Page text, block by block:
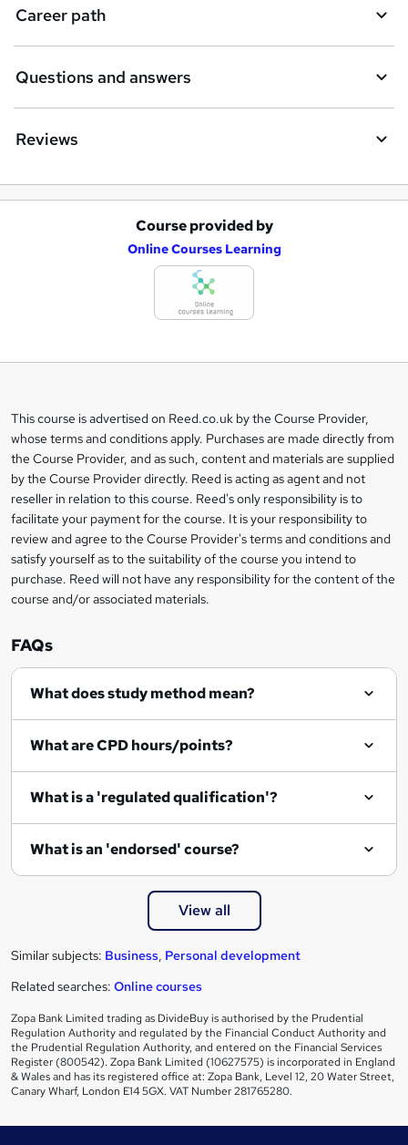
Career path
Questions and answers
Reviews
s
k
e
t
o
r
e
n
q
i
Course provided by
Online Courses Learning
Legal
information
This course is advertised on Reed.co.uk by the Course Provider,
whose terms and conditions apply. Purchases are made directly from
the Course Provider, and as such, content and materials are supplied
by the Course Provider directly. Reed is acting as agent and not
reseller in relation to this course. Reed's only responsibility is to
facilitate your payment for the course. It is your responsibility to
review and agree to the Course Provider's terms and conditions and
satisfy yourself as to the suitability of the course you intend to
purchase. Reed will not have any responsibility for the content of the
course and/or associated materials.
FAQs
What does study method mean?
What are CPD hours/points?
What is a 'regulated qualification'?
What is an 'endorsed' course?
View all
Similar subjects: Business, Personal development
Related searches: Online courses
Zopa Bank Limited trading as DivideBuy is authorised by the Prudential
Regulation Authority and regulated by the Financial Conduct Authority and
the Prudential Regulation Authority, and entered on the Financial Services
Register (800542). Zopa Bank Limited (10627575) is incorporated in England
& Wales and has its registered office at: Zopa Bank, Level 12, 20 Water Street,
Canary Wharf, London E14 5GX. VAT Number 281765280.